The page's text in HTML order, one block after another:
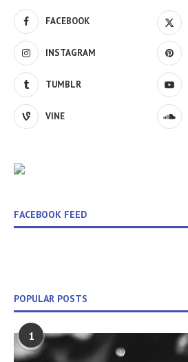
FACEBOOK
INSTAGRAM
TUMBLR
VINE
FACEBOOK FEED
POPULAR POSTS
1